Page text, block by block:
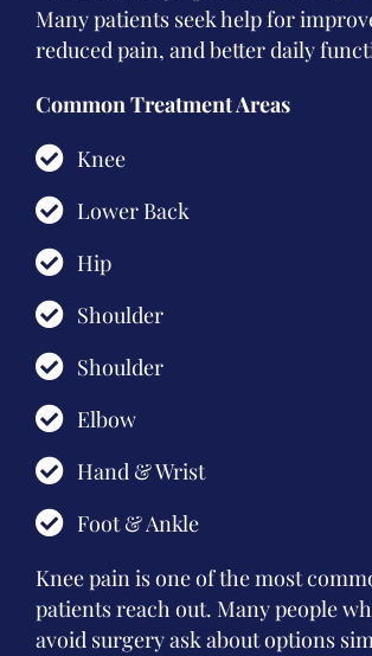
Many patients seek help for
reduced pain, and better daily
Common Treatment Areas
Knee
Lower Back
Hip
Shoulder
Shoulder
Elbow
Hand & Wrist
Foot & Ankle
Knee pain is one of the most
patients reach out. Many people
avoid surgery ask about options